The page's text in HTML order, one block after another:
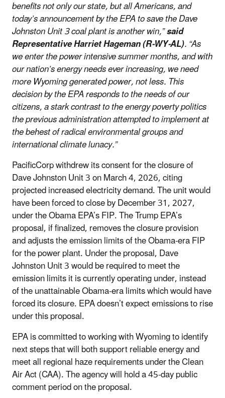
benefits not only our state, but all Americans, and
today’s announcement by the EPA to save the Dave
Johnston Unit 3 coal plant is another win,”said
Representative Harriet Hageman (R-WY-AL). “As
we enter the power intensive summer months, and with
our nation’s energy needs ever increasing, we need
more Wyoming generated power, not less. This
decision by the EPA responds to the needs of our
citizens, a stark contrast to the energy poverty politics
the previous administration attempted to implement at
the behest of radical environmental groups and
international climate lunacy.”
PacificCorp withdrew its consent for the closure of
Dave Johnston Unit 3 on March 4, 2026, citing
projected increased electricity demand. The unit would
have been forced to close by December 31, 2027,
under the Obama EPA’s FIP. The Trump EPA’s
proposal, if finalized, removes the closure provision
and adjusts the emission limits of the Obama-era FIP
for the power plant. Under the proposal, Dave
Johnston Unit 3 would be required to meet the
emission limits it is currently operating under, instead
of the unattainable Obama-era limits which would have
forced its closure. EPA doesn’t expect emissions to rise
under this proposal.
EPA is committed to working with Wyoming to identify
next steps that will both support reliable energy and
meet all regional haze requirements under the Clean
Air Act (CAA). The agency will hold a 45-day public
comment period on the proposal.